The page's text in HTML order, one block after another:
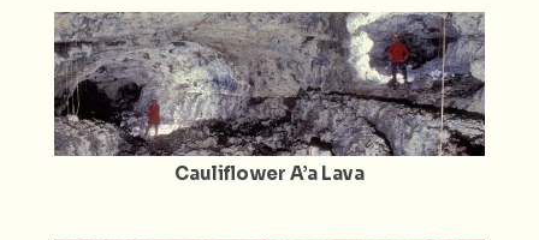
Cauliflower A’a Lava